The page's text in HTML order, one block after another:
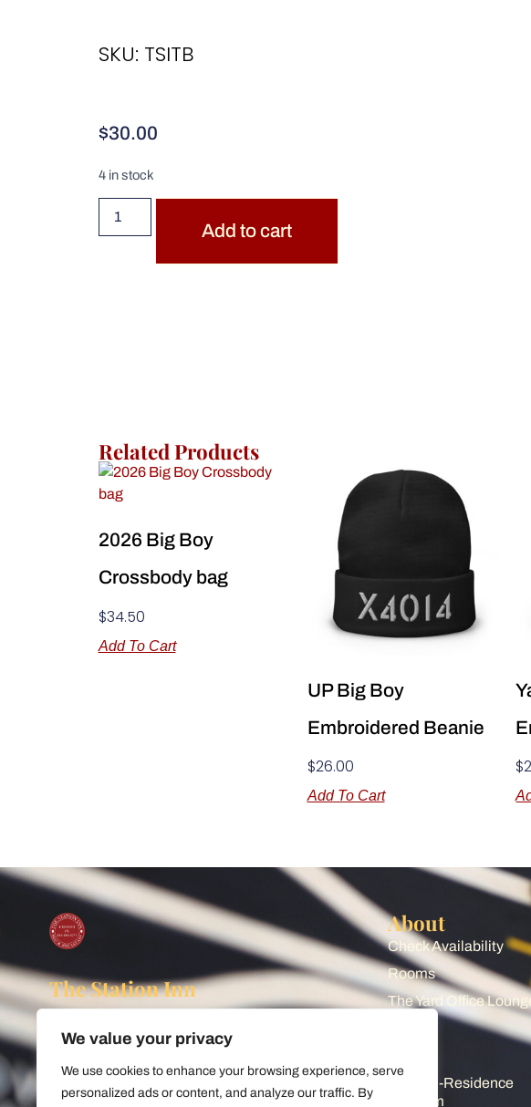
We value your privacy
We use cookies to enhance your browsing experience, serve
personalized ads or content, and analyze our traffic. By
SKU: TSITB
$30.00
4 in stock
Add to cart
Related Products
2026 Big Boy
Crossbody bag
$34.50
Add To Cart
UP Big Boy
Embroidered Beanie
$26.00
Add To Cart
$
The Station Inn
porch! Cozy rail-themed Bed &
Southern's busy main line, just
minutes from World-Famous
About
Check Availability
Rooms
The Yard Office
Artist-in-Residence
Program